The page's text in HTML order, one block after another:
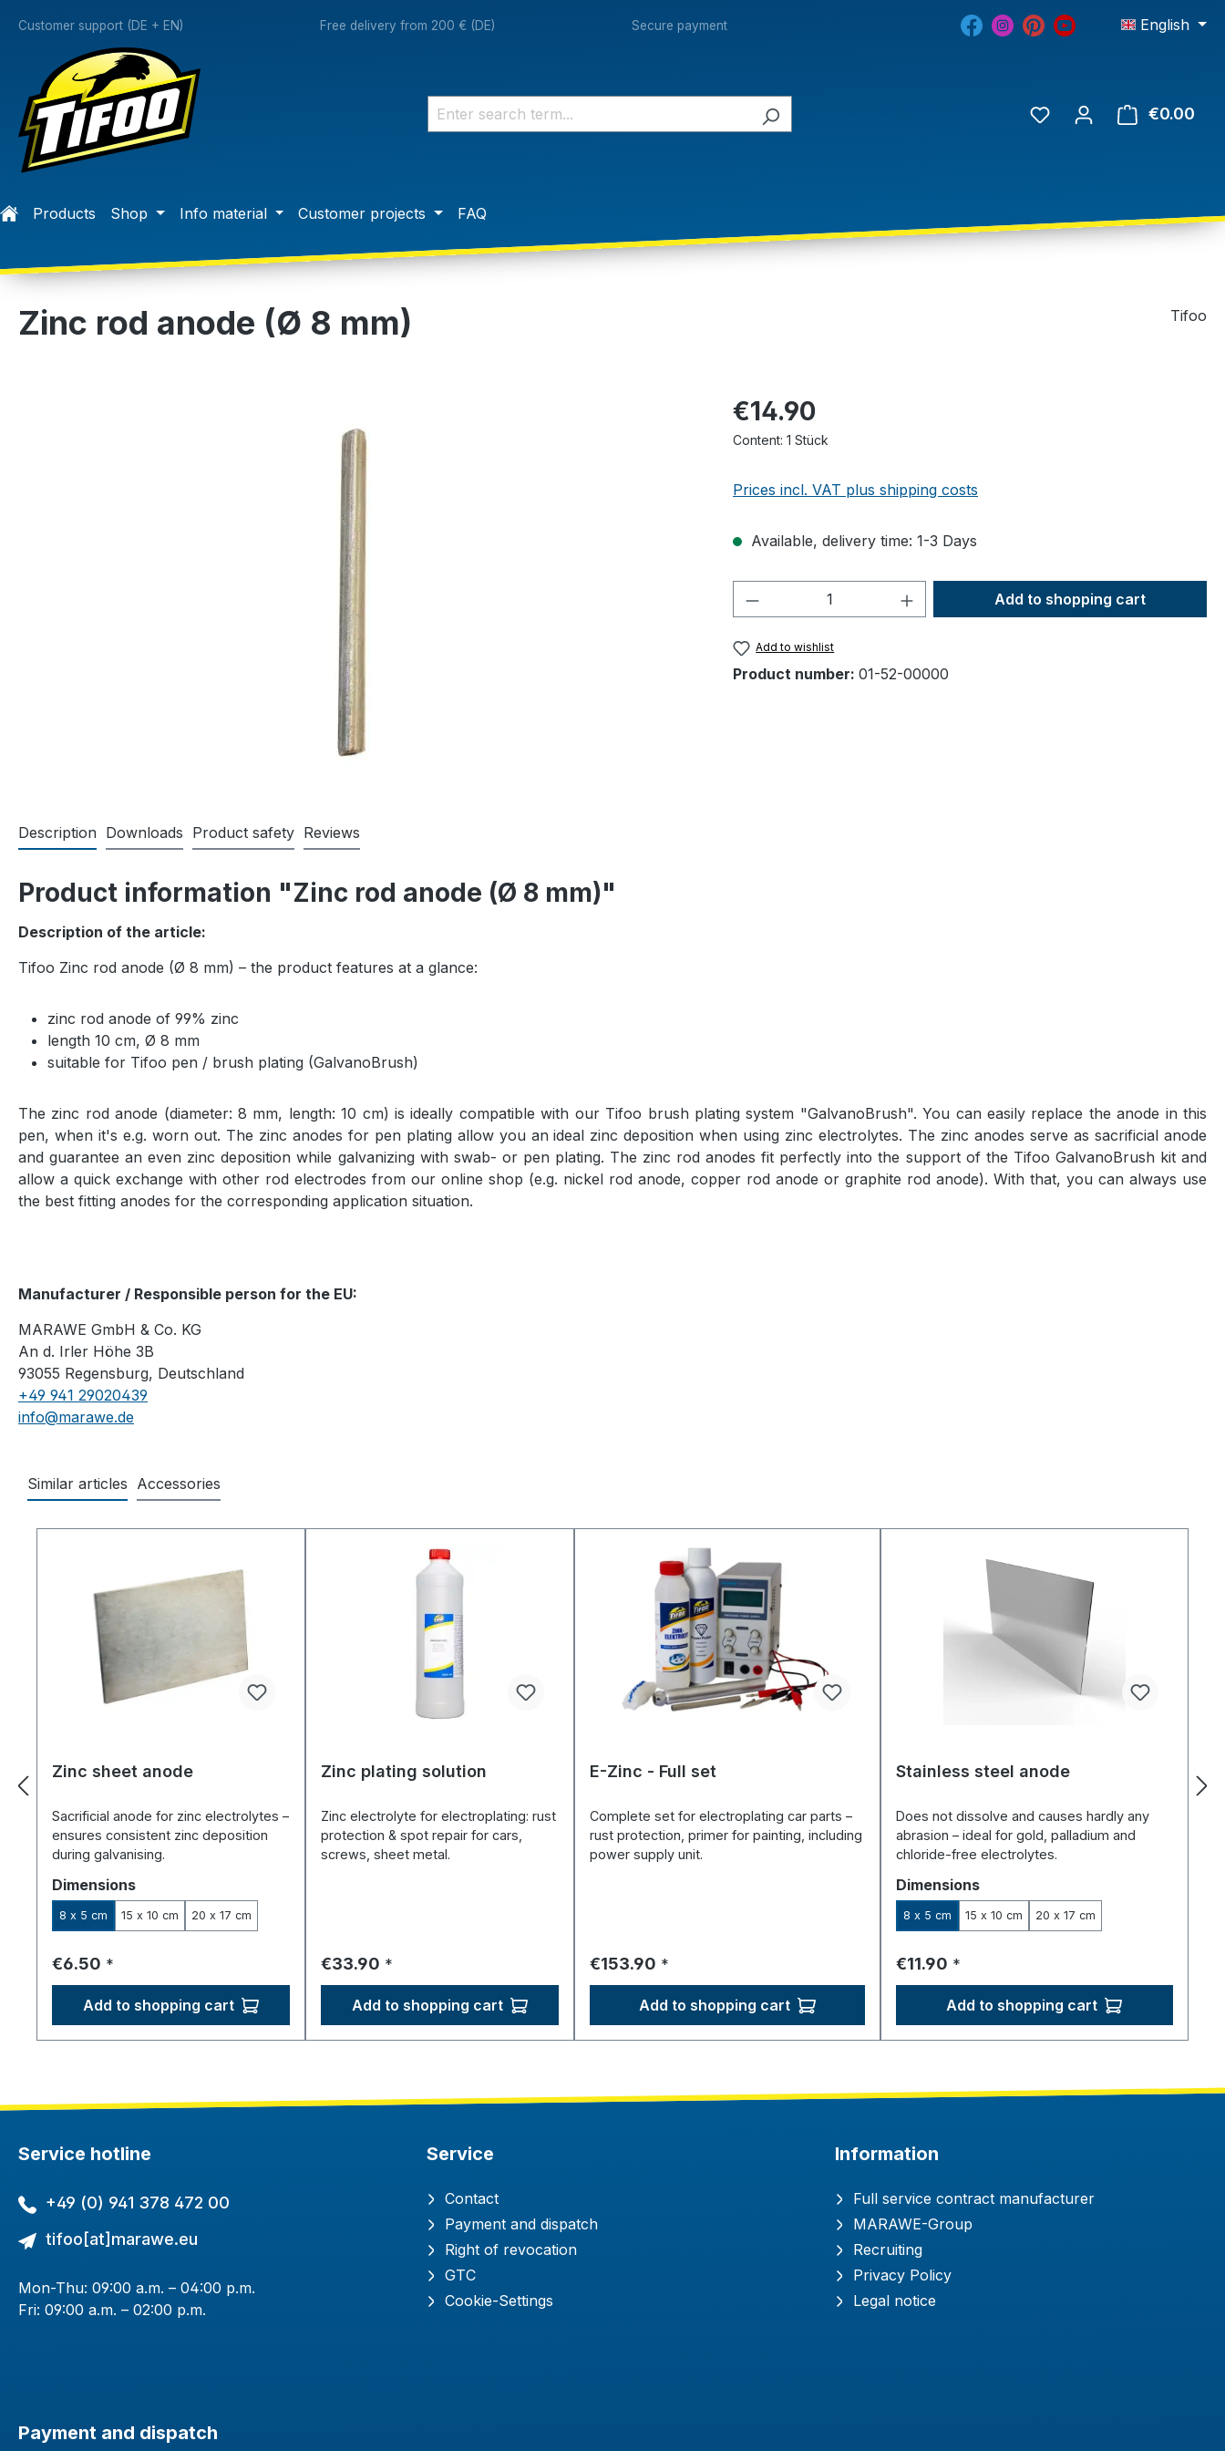
Skip to main navigation
Customer support (DE + EN) Free delivery from 200 € (DE) Secure payment English
€0.00
Products Shop Info material Customer projects FAQ
Zinc rod anode (Ø 8 mm) Tifoo
€14.90
Content: 1 Stück
Prices incl. VAT plus shipping costs
Available, delivery time: 1-3 Days
Product Quantity: Enter the desired amount
Add to shopping cart
Add to wishlist
Product number: 01-52-00000
Description Downloads Product safety Reviews
Product information "Zinc rod anode (Ø 8 mm)"
Description of the article:
Tifoo Zinc rod anode (Ø 8 mm) – the product features at a glance:
zinc rod anode of 99% zinc
length 10 cm, Ø 8 mm
suitable for Tifoo pen / brush plating (GalvanoBrush)
The zinc rod anode (diameter: 8 mm, length: 10 cm) is ideally compatible with our Tifoo brush plating system "GalvanoBrush". You can easily replace the anode in this
pen, when it's e.g. worn out. The zinc anodes for pen plating allow you an ideal zinc deposition when using zinc electrolytes. The zinc anodes serve as sacrificial anode
and guarantee an even zinc deposition while galvanizing with swab- or pen plating. The zinc rod anodes fit perfectly into the support of the Tifoo GalvanoBrush kit and
allow a quick exchange with other rod electrodes from our online shop (e.g. nickel rod anode, copper rod anode or graphite rod anode). With that, you can always use
the best fitting anodes for the corresponding application situation.
Manufacturer / Responsible person for the EU:
MARAWE GmbH & Co. KG
An d. Irler Höhe 3B
93055 Regensburg, Deutschland
+49 941 29020439
info@marawe.de
Similar articles Accessories
Zinc sheet anode
Sacrificial anode for zinc electrolytes –
ensures consistent zinc deposition
during galvanising.
Select
Dimensions
8 x 5 cm 15 x 10 cm 20 x 17 cm
Regular price:
€6.50 *
Add to shopping cart
Zinc plating solution
Zinc electrolyte for electroplating: rust
protection & spot repair for cars,
screws, sheet metal.
Regular price:
€33.90 *
Add to shopping cart
E-Zinc - Full set
Complete set for electroplating car parts –
rust protection, primer for painting, including
power supply unit.
Regular price:
€153.90 *
Add to shopping cart
Stainless steel anode
Does not dissolve and causes hardly any
abrasion – ideal for gold, palladium and
chloride-free electrolytes.
Select
Dimensions
8 x 5 cm 15 x 10 cm 20 x 17 cm
Regular price:
€11.90 *
Add to shopping cart
Service hotline
+49 (0) 941 378 472 00
tifoo[at]marawe.eu
Mon-Thu: 09:00 a.m. – 04:00 p.m.
Fri: 09:00 a.m. – 02:00 p.m.
Service
Contact
Payment and dispatch
Right of revocation
GTC
Cookie-Settings
Information
Full service contract manufacturer
MARAWE-Group
Recruiting
Privacy Policy
Legal notice
Payment and dispatch